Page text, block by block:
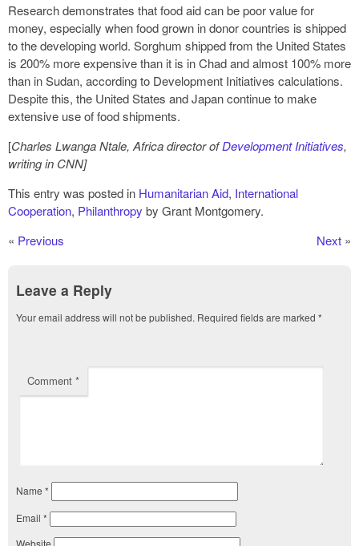
Research demonstrates that food aid can be poor value for
money, especially when food grown in donor countries is shipped
to the developing world. Sorghum shipped from the United States
is 200% more expensive than it is in Chad and almost 100% more
than in Sudan, according to Development Initiatives calculations.
Despite this, the United States and Japan continue to make
extensive use of food shipments.
[Charles Lwanga Ntale, Africa director ofDevelopment Initiatives,
writing in CNN]
This entry was posted in Humanitarian Aid, International
Cooperation, Philanthropy by Grant Montgomery.
« Previous Next »
Leave a Reply
Your email address will not be published. Required fields are marked *
Comment *
Name *
Email *